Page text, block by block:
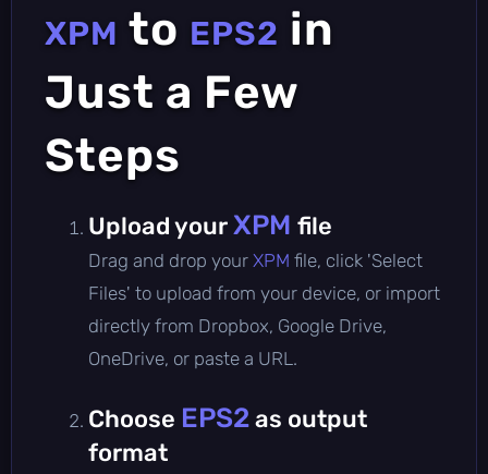
XPM to EPS2 in
Just a Few
Steps
Upload your XPM file
Drag and drop your XPM file, click 'Select
Files' to upload from your device, or import
directly from Dropbox, Google Drive,
OneDrive, or paste a URL.
Choose EPS2as output
format